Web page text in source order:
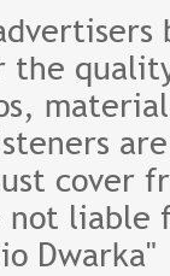
the
cover
not
Dwarka"